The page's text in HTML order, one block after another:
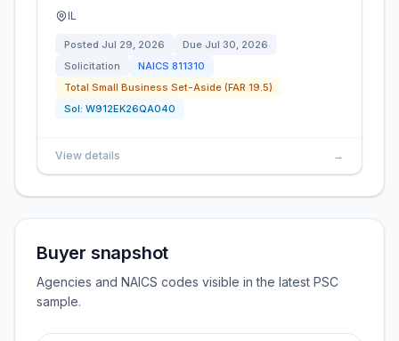
IL
Posted Jul 29, 2026 Due Jul 30, 2026
Solicitation
NAICS 811310
Total Small Business Set-Aside (FAR 19.5)
Sol: W912EK26QA040
View details →
Buyer snapshot
Agencies and NAICS codes visible in the latest PSC
sample.